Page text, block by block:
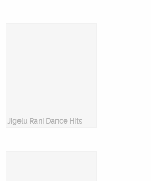
Jigelu Rani Dance Hits